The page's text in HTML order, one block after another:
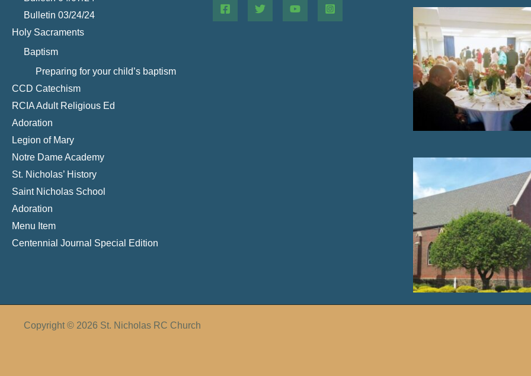
Bulletin 03/24/24
Holy Sacraments
Baptism
Preparing for your child’s baptism
CCD Catechism
RCIA Adult Religious Ed
Adoration
Legion of Mary
Notre Dame Academy
St. Nicholas’ History
Saint Nicholas School
Adoration
Menu Item
Centennial Journal Special Edition
Copyright © 2026 St. Nicholas RC Church